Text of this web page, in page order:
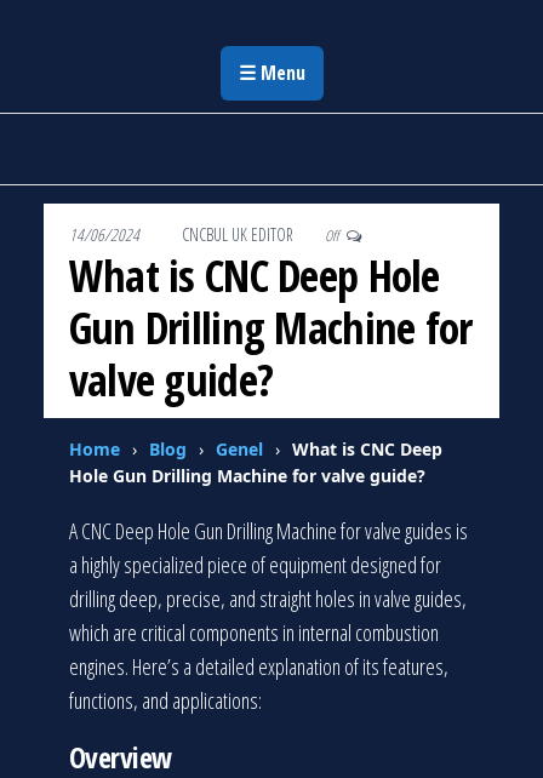
☰ Menu
14/06/2024 CNCBUL UK EDITOR Off
What is CNC Deep Hole
Gun Drilling Machine for
valve guide?
Home › Blog › Genel › What is CNC Deep
Hole Gun Drilling Machine for valve guide?
A CNC Deep Hole Gun Drilling Machine for valve guides is
a highly specialized piece of equipment designed for
drilling deep, precise, and straight holes in valve guides,
which are critical components in internal combustion
engines. Here’s a detailed explanation of its features,
functions, and applications:
Overview